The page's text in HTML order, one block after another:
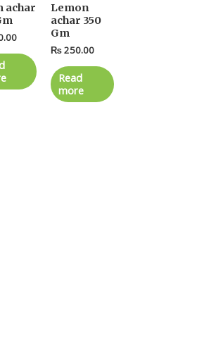
achar
Lemon
achar 350
Gm
₨250.00
Read
more